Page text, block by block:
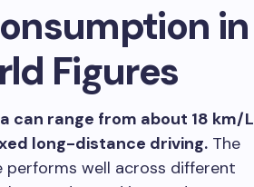
in
Figures
can range from about 18 km/L
long-distance driving. The
well across different